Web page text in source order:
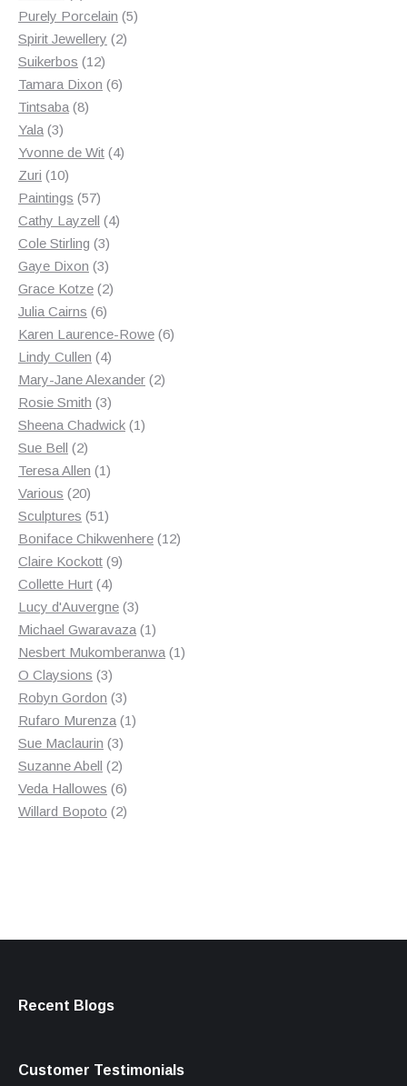
products
Purely Porcelain 55
Spirit Jewellery 22
Suikerbos 1212
products
Tamara Dixon 66
Tintsaba 88
Yala 33
products
Yvonne de Wit 44
Zuri 1010
products
Paintings 5757
products
Cathy Layzell 44
Cole Stirling 33
products
Gaye Dixon 33
products
Grace Kotze 22
Julia Cairns 66
products
Karen Laurence-Rowe 66
Lindy Cullen 44
products
Mary-Jane Alexander 22
Rosie Smith 33
products
Sheena Chadwick 11
Sue Bell 22
products
Teresa Allen 11
Various 2020
products
Sculptures 5151
products
Boniface Chikwenhere 1212
Claire Kockott 99
Collette Hurt 44
products
Lucy d'Auvergne 33
products
Michael Gwaravaza 11
product
Nesbert Mukomberanwa 11
O Claysions 33
products
Robyn Gordon 33
products
Rufaro Murenza 11
Sue Maclaurin 33
products
Suzanne Abell 22
products
Veda Hallowes 66
products
Willard Bopoto 22
Recent Blogs
Customer Testimonials